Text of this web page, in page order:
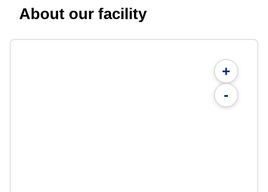
About our facility
+
-